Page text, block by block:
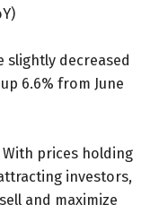
slightly decreased
6.6% from June
prices holding
investors,
and maximize